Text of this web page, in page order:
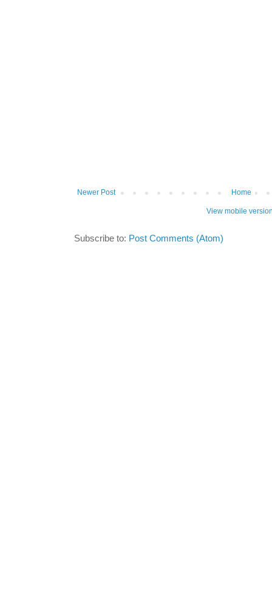
Newer Post Home
View mobile
Subscribe to: Post Comments (Atom)